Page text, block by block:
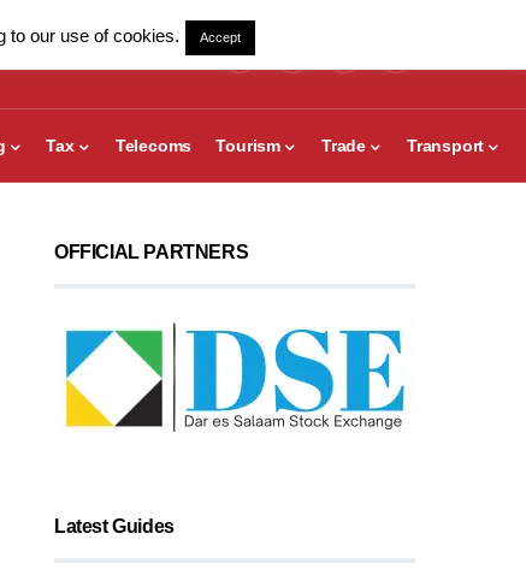
Tax Telecoms Tourism Trade Transport
OFFICIAL PARTNERS
Latest Guides
to our use of cookies. Accept